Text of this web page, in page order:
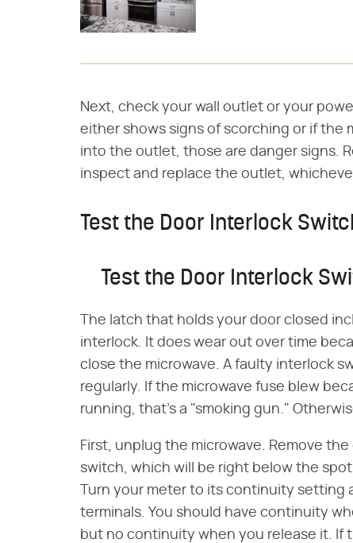
Next, check your wall outlet or your
either shows signs of scorching or if the
into the outlet, those are danger signs.
inspect and replace the outlet,
Test the Door Interlock
Test the Door Interlock
The latch that holds your door closed
interlock. It does wear out over time
close the microwave. A faulty interlock
regularly. If the microwave fuse blew
running, that's a "smoking gun."
First, unplug the microwave. Remove
switch, which will be right below the
Turn your meter to its continuity
terminals. You should have continuity
but no continuity when you release it. If